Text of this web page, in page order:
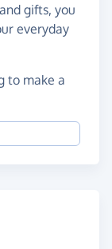
gifts, you
everyday
to make a